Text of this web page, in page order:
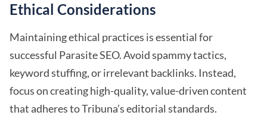
Ethical Considerations
Maintaining ethical practices is essential for
successful Parasite SEO. Avoid spammy tactics,
keyword stuffing, or irrelevant backlinks. Instead,
focus on creating high-quality, value-driven content
that adheres to Tribuna’s editorial standards.